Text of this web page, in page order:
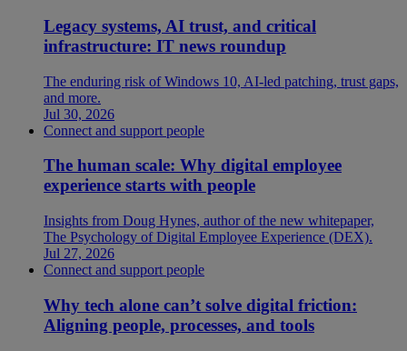
Legacy systems, AI trust, and critical
infrastructure: IT news roundup
The enduring risk of Windows 10, AI-led patching, trust gaps,
and more.
Jul 30, 2026
Connect and support people
The human scale: Why digital employee
experience starts with people
Insights from Doug Hynes, author of the new whitepaper,
The Psychology of Digital Employee Experience (DEX).
Jul 27, 2026
Connect and support people
Why tech alone can’t solve digital friction:
Aligning people, processes, and tools